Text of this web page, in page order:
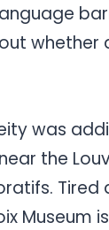
whether
was
the
Tired
Museum